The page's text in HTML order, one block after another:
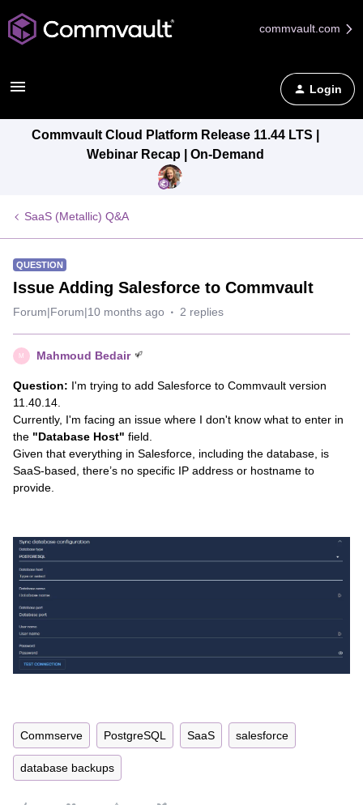
commvault.com
Login
Commvault Cloud Platform Release 11.44 LTS |
Webinar Recap | On-Demand
SaaS (Metallic) Q&A
QUESTION
Issue Adding Salesforce to Commvault
Forum|Forum|10 months ago 2 replies
M Mahmoud Bedair
Question: I'm trying to add Salesforce to Commvault version
11.40.14.
Currently, I'm facing an issue where I don't know what to enter in
the "Database Host" field.
Given that everything in Salesforce, including the database, is
SaaS-based, there’s no specific IP address or hostname to
provide.
Commserve PostgreSQL SaaS salesforce
database backups